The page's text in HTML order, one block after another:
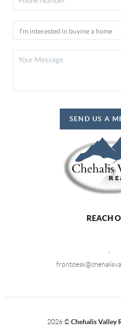
SEND US A
REACH
2026©Chehalis Valley